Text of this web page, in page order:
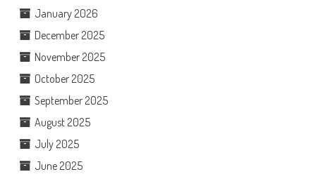
January 2026
December 2025
November 2025
October 2025
September 2025
August 2025
July 2025
June 2025